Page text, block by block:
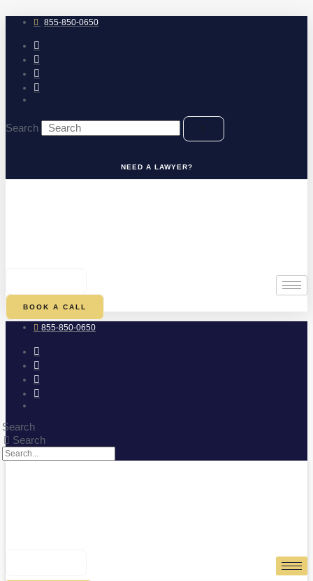
to
content 855-850-0650
Search
NEED A LAWYER?
BOOK A CALL
855-850-0650
Search
Search